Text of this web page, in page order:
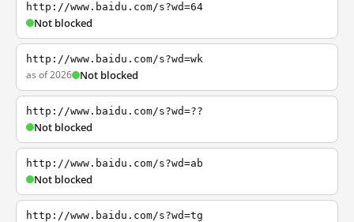
http://www.baidu.com/s?wd=64
Not blocked
http://www.baidu.com/s?wd=wk
as of 2026 Not blocked
http://www.baidu.com/s?wd=??
Not blocked
http://www.baidu.com/s?wd=ab
Not blocked
http://www.baidu.com/s?wd=tg